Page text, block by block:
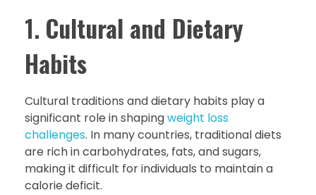
1. Cultural and Dietary
Habits
Cultural traditions and dietary habits play a
significant role in shapingweight loss
challenges. In many countries, traditional diets
are rich in carbohydrates, fats, and sugars,
making it difficult for individuals to maintain a
calorie deficit.